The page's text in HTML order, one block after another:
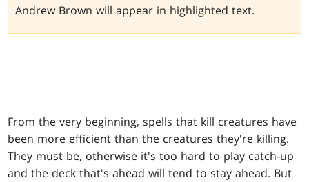
Andrew Brown will appear in highlighted text.
From the very beginning, spells that kill creatures have
been more efficient than the creatures they're killing.
They must be, otherwise it's too hard to play catch-up
and the deck that's ahead will tend to stay ahead. But